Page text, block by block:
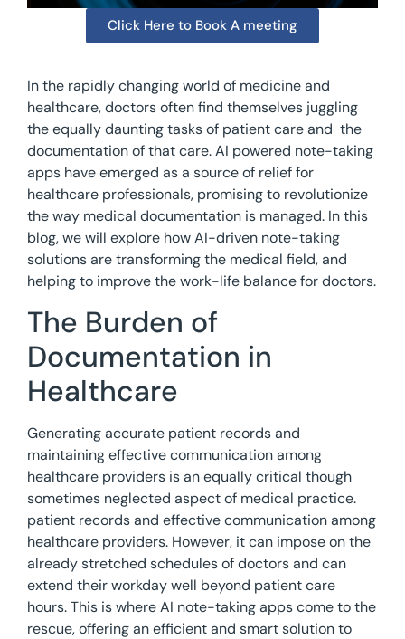
Click Here to Book A meeting
In the rapidly changing world of medicine and
healthcare, doctors often find themselves juggling
the equally daunting tasks of patient care and the
documentation of that care. AI powered note-taking
apps have emerged as a source of relief for
healthcare professionals, promising to revolutionize
the way medical documentation is managed. In this
blog, we will explore how AI-driven note-taking
solutions are transforming the medical field, and
helping to improve the work-life balance for doctors.
The Burden of
Documentation in
Healthcare
Generating accurate patient records and
maintaining effective communication among
healthcare providers is an equally critical though
sometimes neglected aspect of medical practice.
patient records and effective communication among
healthcare providers. However, it can impose on the
already stretched schedules of doctors and can
extend their workday well beyond patient care
hours. This is where AI note-taking apps come to the
rescue, offering an efficient and smart solution to